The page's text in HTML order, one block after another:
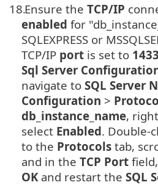
18.Ensure the TCP/IP
enabled for
SQLEXPRESS or
TCP/IP port is set to 1433
Sql Server
navigate to SQL Server
Configuration >
db_instance_name,
select Enabled. Double-
to the Protocols tab,
and in the TCP Port
OK and restart the SQL